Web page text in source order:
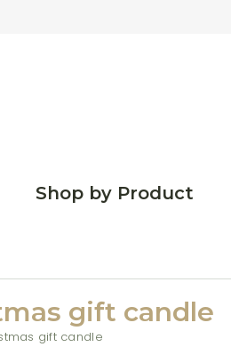
Shop by Product
gift candle
gift candle